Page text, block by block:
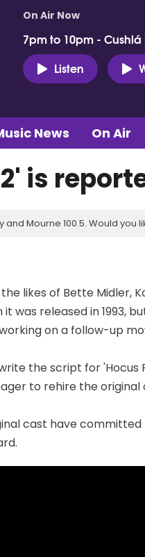
On Air Now
7pm to 10pm - Cushlá
Listen
News On Air
is
Mourne 100.5. Would you
likes of Bette Midler,
was released in 1993,
on a follow-up
the script for 'Hocus
to rehire the original
cast have